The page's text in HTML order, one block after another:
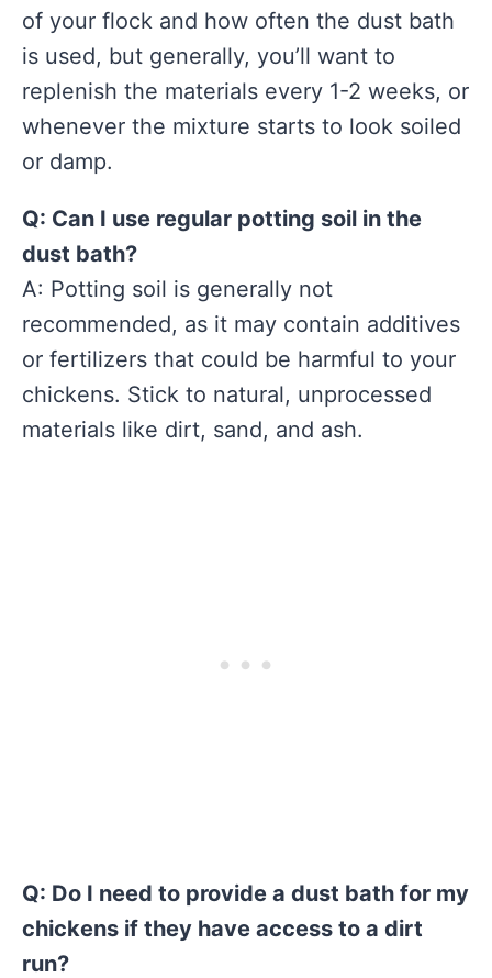
of your flock and how often the dust bath
is used, but generally, you’ll want to
replenish the materials every 1-2 weeks, or
whenever the mixture starts to look soiled
or damp.
Q: Can I use regular potting soil in the
dust bath?
A: Potting soil is generally not
recommended, as it may contain additives
or fertilizers that could be harmful to your
chickens. Stick to natural, unprocessed
materials like dirt, sand, and ash.
Q: Do I need to provide a dust bath for my
chickens if they have access to a dirt
run?